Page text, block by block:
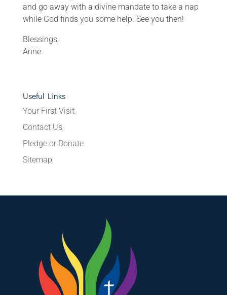
and go away with a divine mandate to take a nap
while God finds you some help. See you then!
Blessings,
Anne
Useful Links
Your First Visit
Contact Us
Pledge or Donate
Sitemap